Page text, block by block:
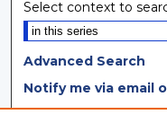
Select context to
Advanced Search
Notify me via email